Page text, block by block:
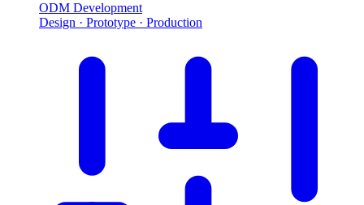
ODM Development
Design · Prototype · Production